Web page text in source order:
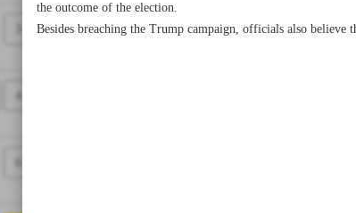
4
6
the outcome of the election.
Besides breaching the Trump campaign, officials also